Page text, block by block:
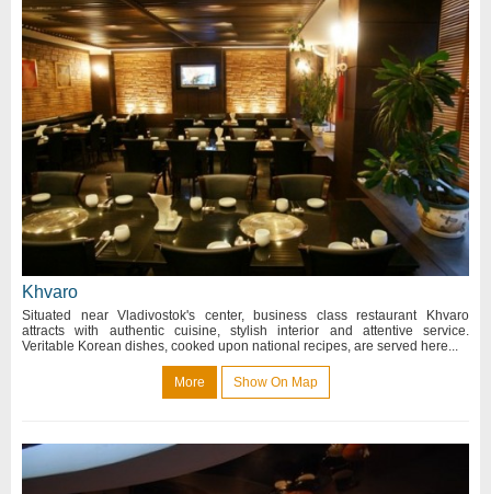
Khvaro
Situated near Vladivostok's center, business class restaurant Khvaro
attracts with authentic cuisine, stylish interior and attentive service.
Veritable Korean dishes, cooked upon national recipes, are served here...
More Show On Map